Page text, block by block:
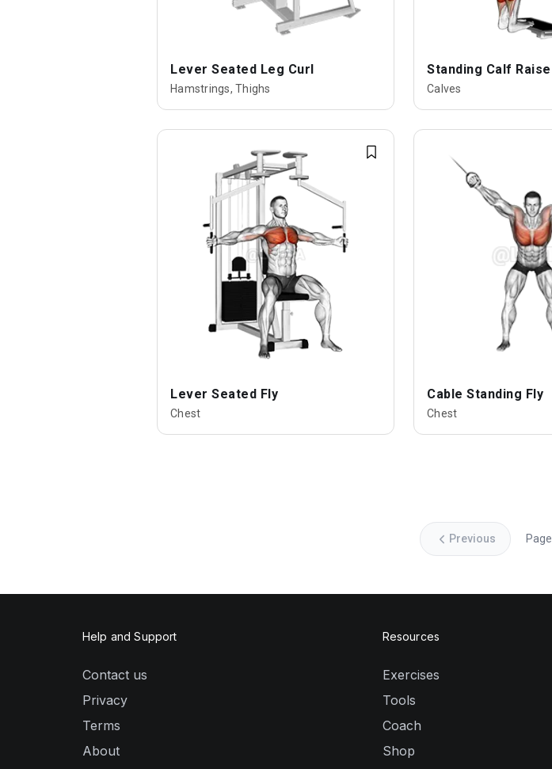
Lever Seated Leg Curl
Hamstrings, Thighs
Standing Calf Raise
Calves
Lever Seated Fly
Chest
Cable Standing Fly
Chest
Previous Page
Help and Support
Contact us
Privacy
Terms
About
Resources
Exercises
Tools
Coach
Shop